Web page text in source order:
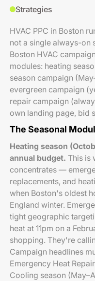
Strategies
HVAC PPC in Boston
not a single always-on
Boston HVAC
modules: heating
season campaign
evergreen campaign
repair campaign
own landing page, bid
The Seasonal
Heating season
annual budget. This is
concentrates —
replacements, and
when Boston's oldest
England winter.
tight geographic
heat at 11pm on a
shopping. They're
Campaign headlines
Emergency Heat
Cooling season